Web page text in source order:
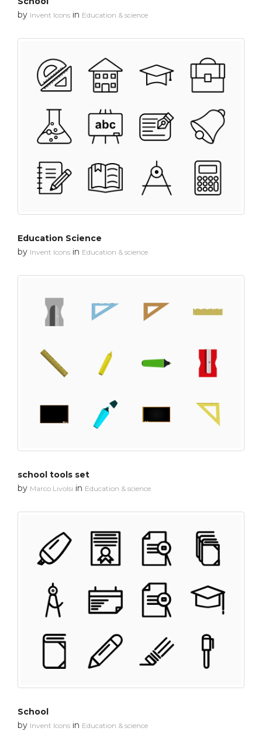
by Invent Icons in Education & science
Education Science
by Invent Icons in Education & science
school tools set
by Marco Livolsi in Education & science
School
by Invent Icons in Education & science